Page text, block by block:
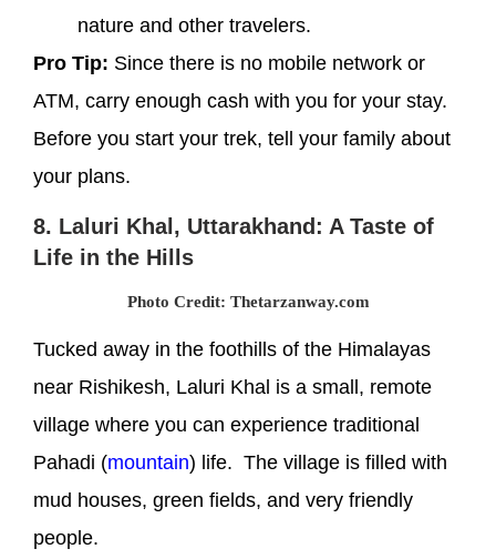
nature and other travelers.
Pro Tip: Since there is no mobile network or
ATM, carry enough cash with you for your stay.
Before you start your trek, tell your family about
your plans.
8. Laluri Khal, Uttarakhand: A Taste of
Life in the Hills
Photo Credit: Thetarzanway.com
Tucked away in the foothills of the Himalayas
near Rishikesh, Laluri Khal is a small, remote
village where you can experience traditional
Pahadi (mountain) life. The village is filled with
mud houses, green fields, and very friendly
people.